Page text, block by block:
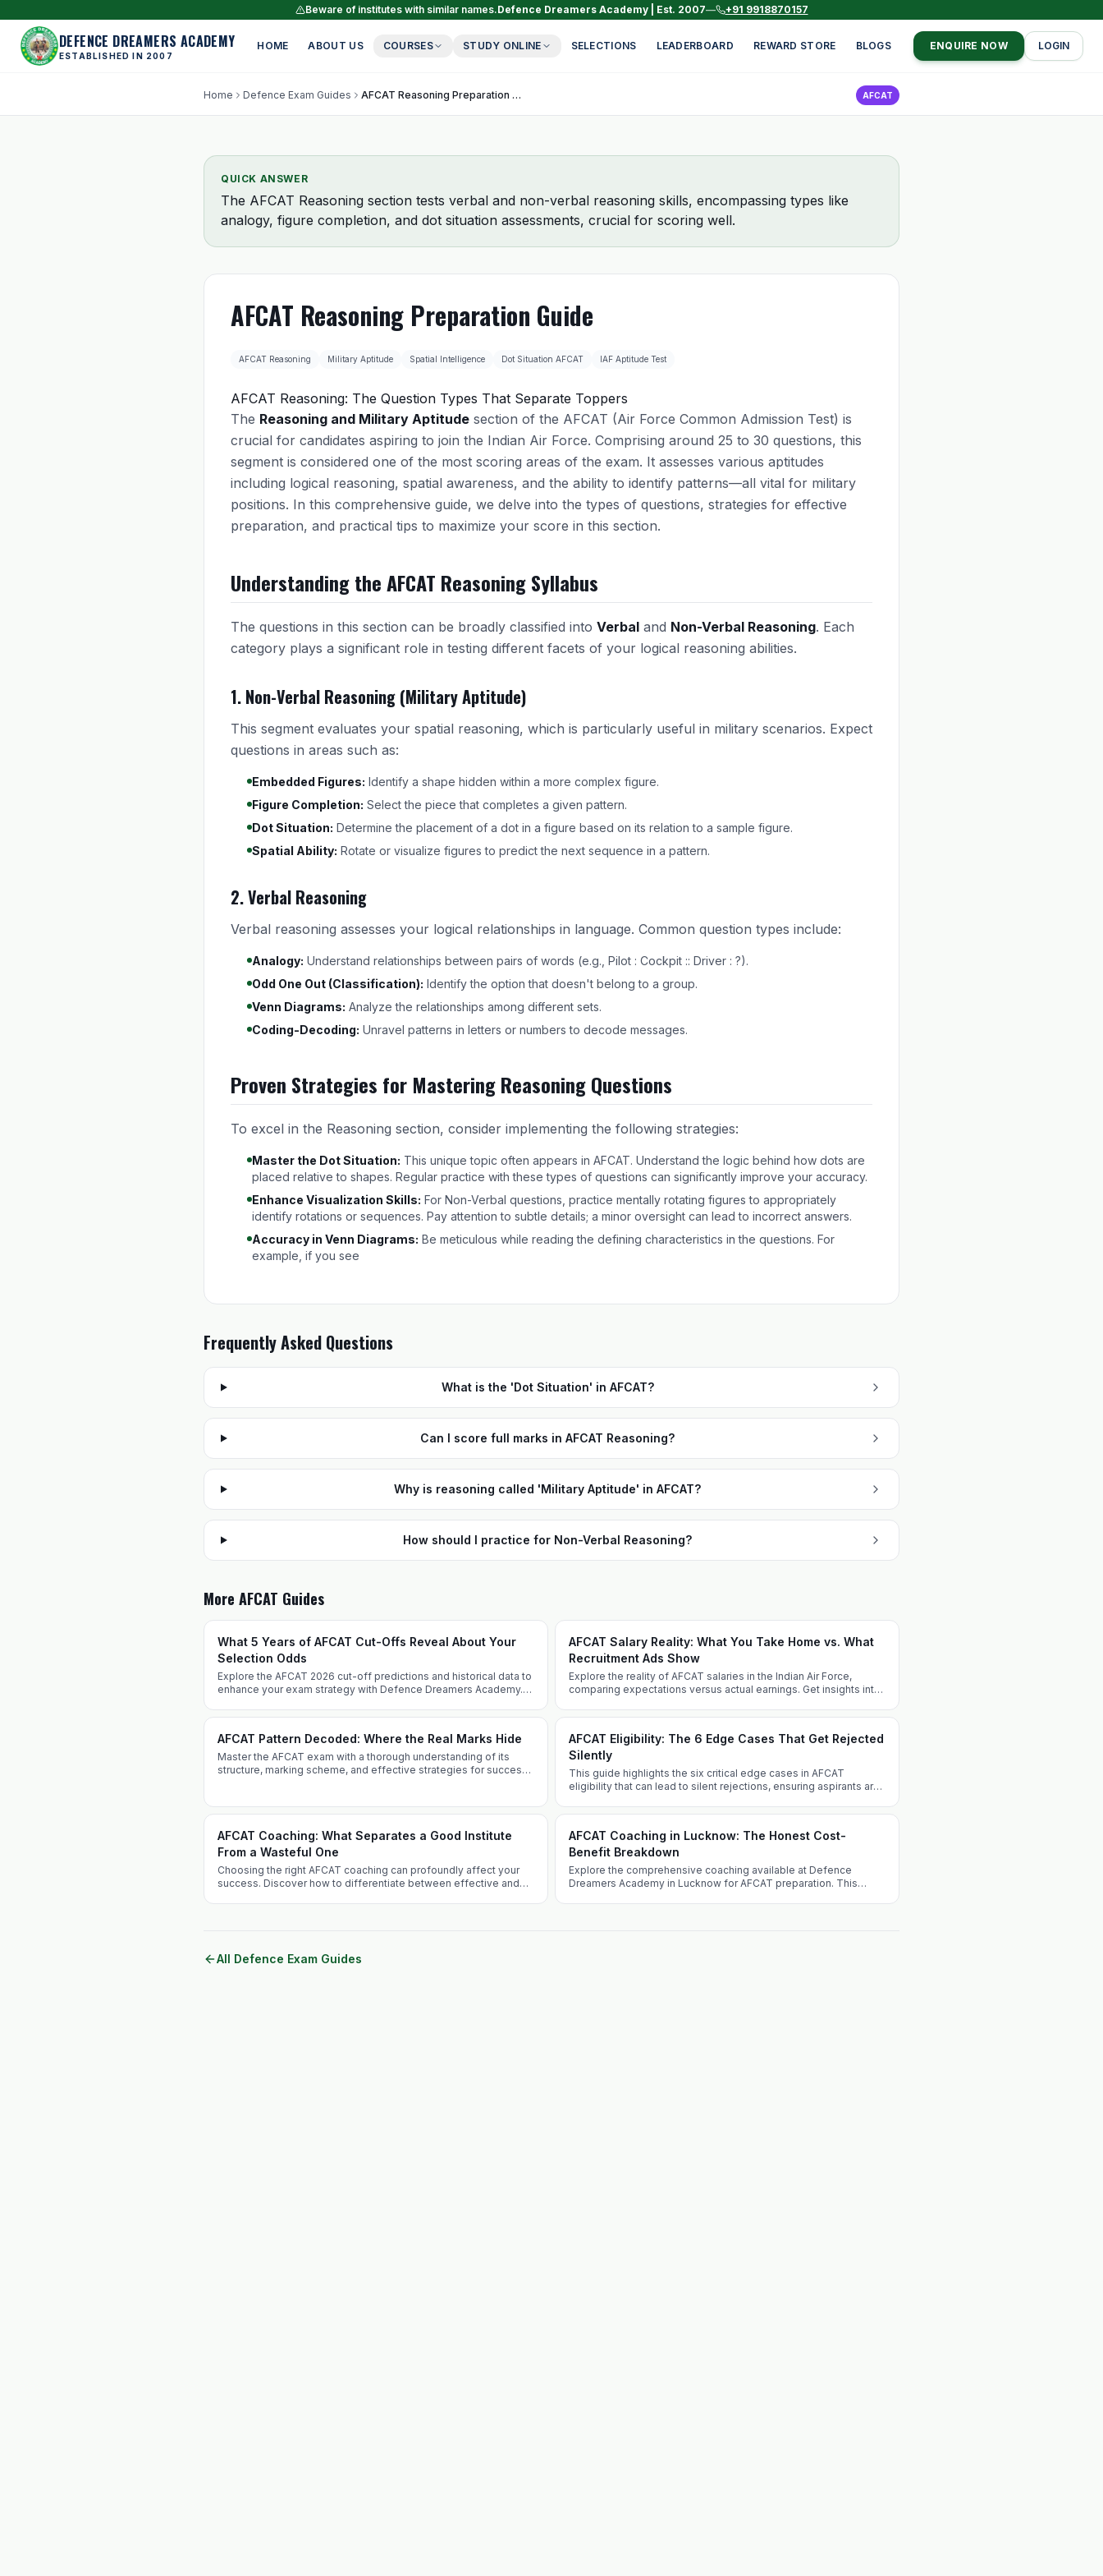
Beware of institutes with similar names.Defence Dreamers Academy | Est. 2007— +91 9918870157
DEFENCE DREAMERS ACADEMY
ESTABLISHED IN 2007
HOME ABOUT US COURSES STUDY ONLINE SELECTIONS LEADERBOARD REWARD STORE BLOGS ENQUIRE NOW LOGIN
Home Defence Exam Guides AFCAT Reasoning Preparation Guide AFCAT
QUICK ANSWER
The AFCAT Reasoning section tests verbal and non-verbal reasoning skills, encompassing types like
analogy, figure completion, and dot situation assessments, crucial for scoring well.
AFCAT Reasoning Preparation Guide
AFCAT Reasoning Military Aptitude Spatial Intelligence Dot Situation AFCAT IAF Aptitude Test
AFCAT Reasoning: The Question Types That Separate Toppers
The Reasoning and Military Aptitude section of the AFCAT (Air Force Common Admission Test) is
crucial for candidates aspiring to join the Indian Air Force. Comprising around 25 to 30 questions, this
segment is considered one of the most scoring areas of the exam. It assesses various aptitudes
including logical reasoning, spatial awareness, and the ability to identify patterns—all vital for military
positions. In this comprehensive guide, we delve into the types of questions, strategies for effective
preparation, and practical tips to maximize your score in this section.
Understanding the AFCAT Reasoning Syllabus
The questions in this section can be broadly classified into Verbal and Non-Verbal Reasoning. Each
category plays a significant role in testing different facets of your logical reasoning abilities.
1. Non-Verbal Reasoning (Military Aptitude)
This segment evaluates your spatial reasoning, which is particularly useful in military scenarios. Expect
questions in areas such as:
Embedded Figures: Identify a shape hidden within a more complex figure.
Figure Completion: Select the piece that completes a given pattern.
Dot Situation: Determine the placement of a dot in a figure based on its relation to a sample figure.
Spatial Ability: Rotate or visualize figures to predict the next sequence in a pattern.
2. Verbal Reasoning
Verbal reasoning assesses your logical relationships in language. Common question types include:
Analogy: Understand relationships between pairs of words (e.g., Pilot : Cockpit :: Driver : ?).
Odd One Out (Classification): Identify the option that doesn't belong to a group.
Venn Diagrams: Analyze the relationships among different sets.
Coding-Decoding: Unravel patterns in letters or numbers to decode messages.
Proven Strategies for Mastering Reasoning Questions
To excel in the Reasoning section, consider implementing the following strategies:
Master the Dot Situation: This unique topic often appears in AFCAT. Understand the logic behind how dots are
placed relative to shapes. Regular practice with these types of questions can significantly improve your accuracy.
Enhance Visualization Skills: For Non-Verbal questions, practice mentally rotating figures to appropriately
identify rotations or sequences. Pay attention to subtle details; a minor oversight can lead to incorrect answers.
Accuracy in Venn Diagrams: Be meticulous while reading the defining characteristics in the questions. For
example, if you see
Frequently Asked Questions
What is the 'Dot Situation' in AFCAT?
Can I score full marks in AFCAT Reasoning?
Why is reasoning called 'Military Aptitude' in AFCAT?
How should I practice for Non-Verbal Reasoning?
More AFCAT Guides
What 5 Years of AFCAT Cut-Offs Reveal About Your
Selection Odds
Explore the AFCAT 2026 cut-off predictions and historical data to
enhance your exam strategy with Defence Dreamers Academy.
AFCAT Salary Reality: What You Take Home vs. What
Recruitment Ads Show
Explore the reality of AFCAT salaries in the Indian Air Force,
comparing expectations versus actual earnings. Get insights into
AFCAT Pattern Decoded: Where the Real Marks Hide
Master the AFCAT exam with a thorough understanding of its
structure, marking scheme, and effective strategies for success
AFCAT Eligibility: The 6 Edge Cases That Get Rejected
Silently
This guide highlights the six critical edge cases in AFCAT
eligibility that can lead to silent rejections, ensuring aspirants are
AFCAT Coaching: What Separates a Good Institute
From a Wasteful One
Choosing the right AFCAT coaching can profoundly affect your
success. Discover how to differentiate between effective and
AFCAT Coaching in Lucknow: The Honest Cost-
Benefit Breakdown
Explore the comprehensive coaching available at Defence
Dreamers Academy in Lucknow for AFCAT preparation. This
All Defence Exam Guides